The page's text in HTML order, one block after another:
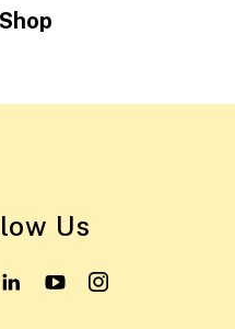
Shop
Us